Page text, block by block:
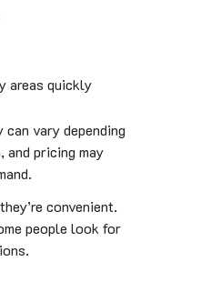
areas quickly
vary depending
and pricing may
convenient.
people look for